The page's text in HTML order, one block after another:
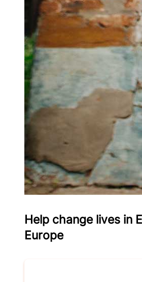
Help change lives in
Europe